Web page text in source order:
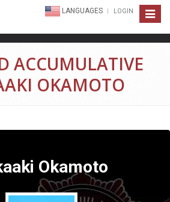
Toggle
LANGUAGES LOGIN
ACCUMULATIVE
OKAMOTO
Okamoto